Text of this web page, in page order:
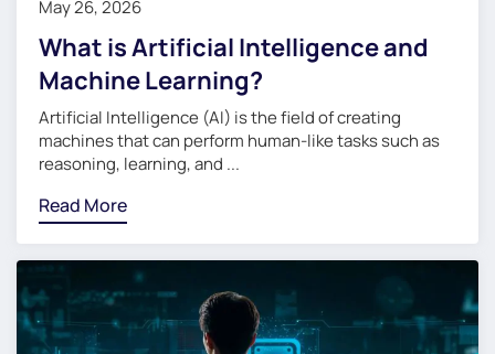
May 26, 2026
What is Artificial Intelligence and
Machine Learning?
Artificial Intelligence (AI) is the field of creating
machines that can perform human-like tasks such as
reasoning, learning, and ...
Read More